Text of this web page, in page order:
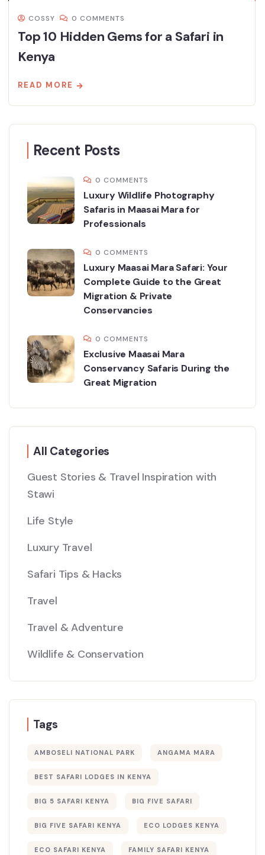
COSSY 0 COMMENTS
Top 10 Hidden Gems for a Safari in
Kenya
READ MORE
Recent Posts
0 COMMENTS
Luxury Wildlife Photography
Safaris in Maasai Mara for
Professionals
0 COMMENTS
Luxury Maasai Mara Safari: Your
Complete Guide to the Great
Migration & Private
Conservancies
0 COMMENTS
Exclusive Maasai Mara
Conservancy Safaris During the
Great Migration
All Categories
Guest Stories & Travel Inspiration with
Stawi
Life Style
Luxury Travel
Safari Tips & Hacks
Travel
Travel & Adventure
Wildlife & Conservation
Tags
AMBOSELI NATIONAL PARK ANGAMA MARA
BEST SAFARI LODGES IN KENYA
BIG 5 SAFARI KENYA BIG FIVE SAFARI
BIG FIVE SAFARI KENYA ECO LODGES KENYA
ECO SAFARI KENYA FAMILY SAFARI KENYA